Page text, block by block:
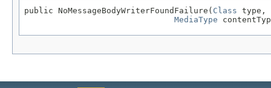
public NoMessageBodyWriterFoundFailure( Class type,
MediaType